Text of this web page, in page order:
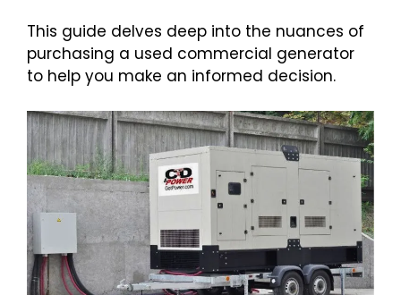
This guide delves deep into the nuances of
purchasing a used commercial generator
to help you make an informed decision.